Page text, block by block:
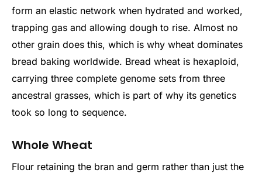
form an elastic network when hydrated and worked,
trapping gas and allowing dough to rise. Almost no
other grain does this, which is why wheat dominates
bread baking worldwide. Bread wheat is hexaploid,
carrying three complete genome sets from three
ancestral grasses, which is part of why its genetics
took so long to sequence.
Whole Wheat
Flour retaining the bran and germ rather than just the